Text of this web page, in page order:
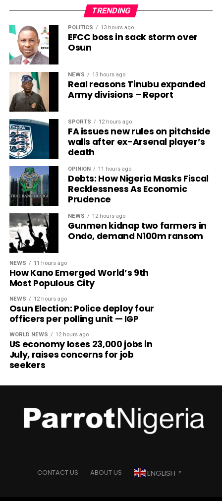
TRENDING
POLITICS 13 hours ago
EFCC boss in sack storm over
Osun
NEWS 13 hours ago
Real reasons Tinubu expanded
Army divisions – Report
SPORTS 12 hours ago
FA issues new rules on pitchside
walls after ex-Arsenal player’s
death
OPINION 11 hours ago
Debts: How Nigeria Masks Fiscal
Recklessness As Economic
Prudence
NEWS 12 hours ago
Gunmen kidnap two farmers in
Ondo, demand N100m ransom
NEWS 11 hours ago
How Kano Emerged World’s 9th
Most Populous City
NEWS 12 hours ago
Osun Election: Police deploy four
officers per polling unit — IGP
WORLD NEWS 12 hours ago
US economy loses 23,000 jobs in
July, raises concerns for job
seekers
CONTACT US ABOUT US ENGLISH ▼